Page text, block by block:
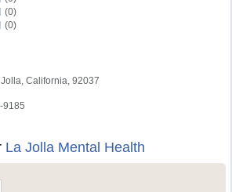
(0)
(0)
California, 92037
9185
La Jolla Mental Health